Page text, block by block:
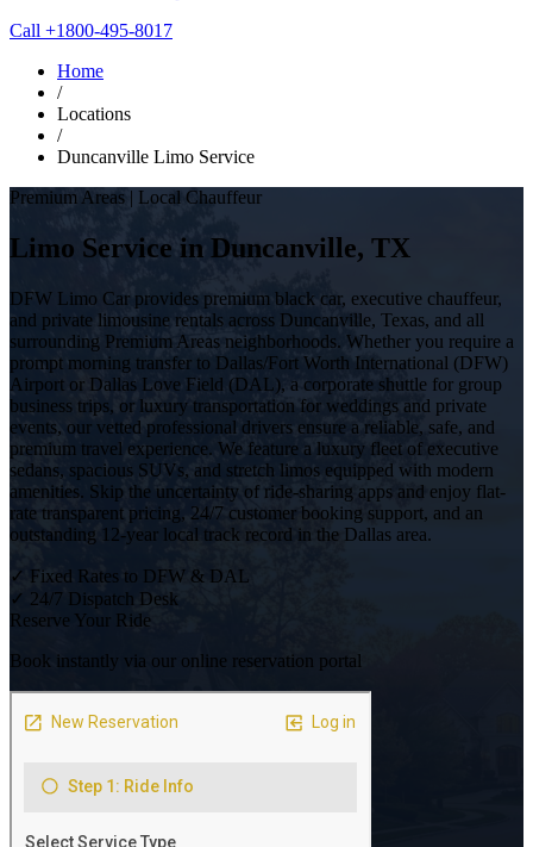
Call +1800-495-8017
Home
/
Locations
/
Duncanville Limo Service
Premium Areas | Local Chauffeur
Limo Service in Duncanville, TX
DFW Limo Car provides premium black car, executive chauffeur,
and private limousine rentals across Duncanville, Texas, and all
surrounding Premium Areas neighborhoods. Whether you require a
prompt morning transfer to Dallas/Fort Worth International (DFW)
Airport or Dallas Love Field (DAL), a corporate shuttle for group
business trips, or luxury transportation for weddings and private
events, our vetted professional drivers ensure a reliable, safe, and
premium travel experience. We feature a luxury fleet of executive
sedans, spacious SUVs, and stretch limos equipped with modern
amenities. Skip the uncertainty of ride-sharing apps and enjoy flat-
rate transparent pricing, 24/7 customer booking support, and an
outstanding 12-year local track record in the Dallas area.
✓ Fixed Rates to DFW & DAL
✓ 24/7 Dispatch Desk
Reserve Your Ride
Book instantly via our online reservation portal